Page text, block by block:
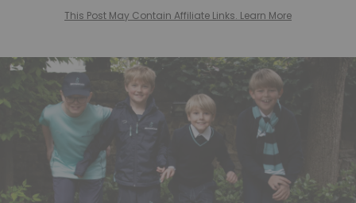
This Post May Contain Affiliate Links. Learn More